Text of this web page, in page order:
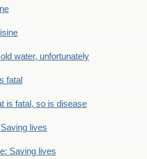
water, unfortunately
fatal
is fatal, so is disease
lives
Saving lives